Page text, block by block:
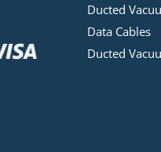
Ducted
Data Cables
Ducted